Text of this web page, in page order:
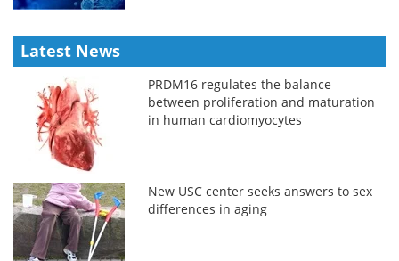
Latest News
PRDM16 regulates the balance
between proliferation and maturation
in human cardiomyocytes
New USC center seeks answers to sex
differences in aging